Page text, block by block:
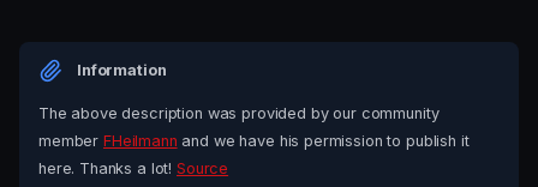
Information
The above description was provided by our community
member FHeilmann and we have his permission to publish it
here. Thanks a lot! Source